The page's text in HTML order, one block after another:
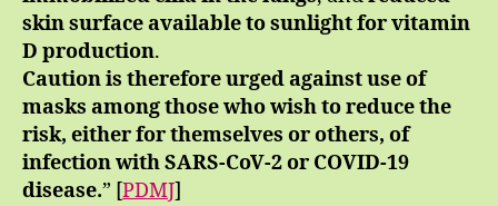
skin surface available to sunlight for vitamin
D production.
Caution is therefore urged against use of
masks among those who wish to reduce the
risk, either for themselves or others, of
infection with SARS-CoV-2 or COVID-19
disease.” [PDMJ]